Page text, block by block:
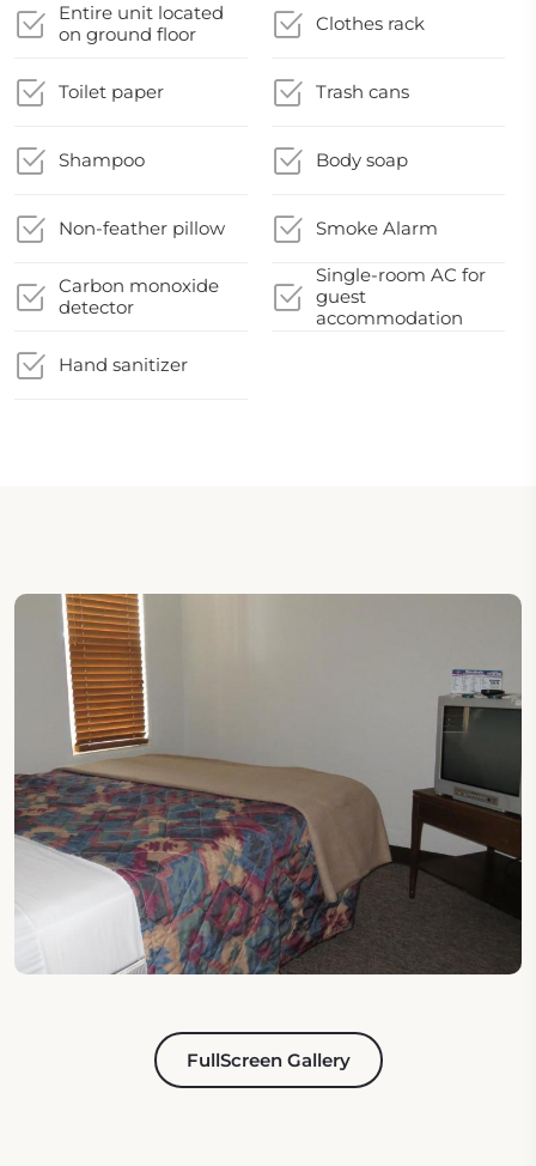
Entire unit located
on ground floor
Clothes rack
Toilet paper Trash cans
Shampoo Body soap
Non-feather pillow Smoke Alarm
Carbon monoxide
detector
Single-room AC for
guest
accommodation
Hand sanitizer
FullScreen Gallery